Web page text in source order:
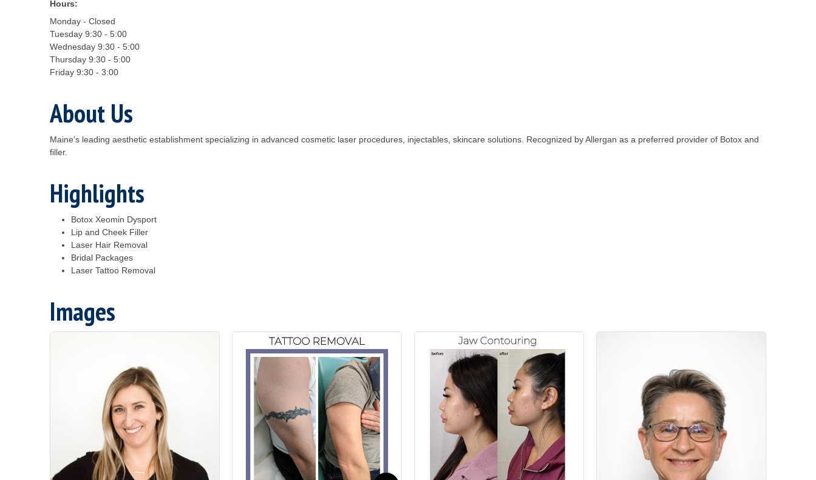
Hours:
Monday - Closed
Tuesday 9:30 - 5:00
Wednesday 9:30 - 5:00
Thursday 9:30 - 5:00
Friday 9:30 - 3:00
About Us
Maine's leading aesthetic establishment specializing in advanced cosmetic laser procedures, injectables, skincare solutions. Recognized by Allergan as a preferred provider of Botox and
filler.
Highlights
Botox Xeomin Dysport
Lip and Cheek Filler
Laser Hair Removal
Bridal Packages
Laser Tattoo Removal
Images